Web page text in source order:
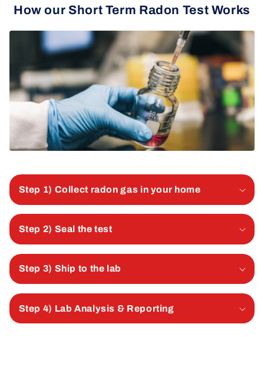
How our Short Term Radon Test Works
Step 1) Collect radon gas in your home
Step 2) Seal the test
Step 3) Ship to the lab
Step 4) Lab Analysis & Reporting